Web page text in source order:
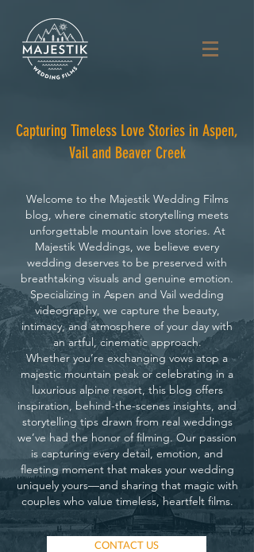
Capturing Timeless Love Stories in Aspen,
Vail and Beaver Creek
Welcome to the Majestik Wedding Films
blog, where cinematic storytelling meets
unforgettable mountain love stories. At
Majestik Weddings, we believe every
wedding deserves to be preserved with
breathtaking visuals and genuine emotion.
Specializing in Aspen and Vail wedding
videography, we capture the beauty,
intimacy, and atmosphere of your day with
an artful, cinematic approach.
Whether you’re exchanging vows atop a
majestic mountain peak or celebrating in a
luxurious alpine resort, this blog offers
inspiration, behind-the-scenes insights, and
storytelling tips drawn from real weddings
we’ve had the honor of filming. Our passion
is capturing every detail, emotion, and
fleeting moment that makes your wedding
uniquely yours—and sharing that magic with
couples who value timeless, heartfelt films.
CONTACT US